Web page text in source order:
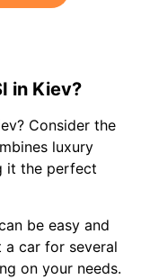
in Kiev?
Consider the
luxury
it the perfect
be easy and
a car for several
on your needs.